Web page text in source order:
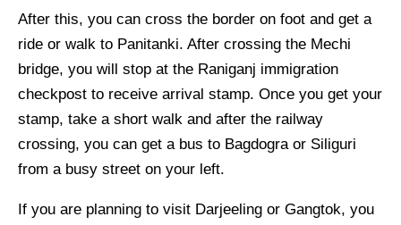
After this, you can cross the border on foot and get a
ride or walk to Panitanki. After crossing the Mechi
bridge, you will stop at the Raniganj immigration
checkpost to receive arrival stamp. Once you get your
stamp, take a short walk and after the railway
crossing, you can get a bus to Bagdogra or Siliguri
from a busy street on your left.
If you are planning to visit Darjeeling or Gangtok, you